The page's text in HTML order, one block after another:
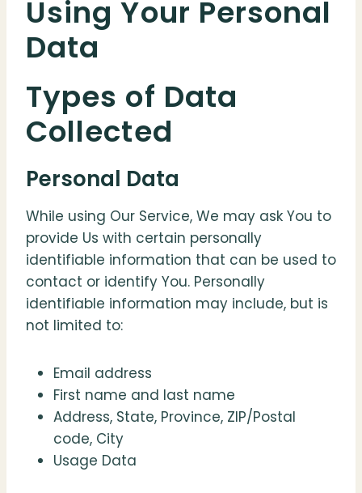
Using Your Personal
Data
Types of Data
Collected
Personal Data
While using Our Service, We may ask You to
provide Us with certain personally
identifiable information that can be used to
contact or identify You. Personally
identifiable information may include, but is
not limited to:
Email address
First name and last name
Address, State, Province, ZIP/Postal
code, City
Usage Data